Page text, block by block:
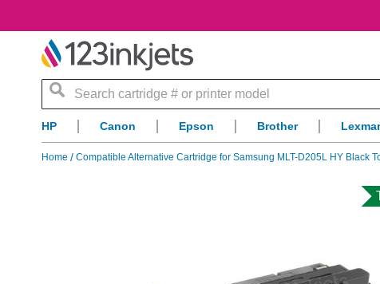
Search
HP Canon Epson Brother
Home Compatible Alternative Cartridge for Samsung MLT-D205L HY Black